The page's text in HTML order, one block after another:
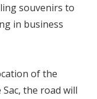
souvenirs to
in business
of the
the road will